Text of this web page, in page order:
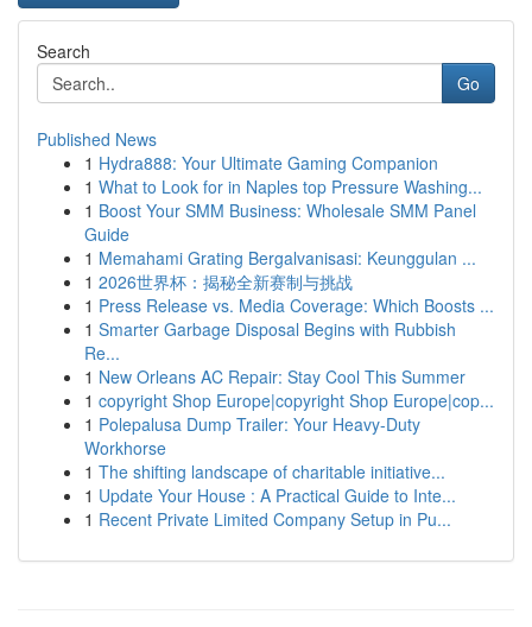
Search
Go
Published News
1 Hydra888: Your Ultimate Gaming Companion
1 What to Look for in Naples top Pressure Washing...
1 Boost Your SMM Business: Wholesale SMM Panel
Guide
1 Memahami Grating Bergalvanisasi: Keunggulan ...
1 2026世界杯：揭秘全新赛制与挑战
1 Press Release vs. Media Coverage: Which Boosts ...
1 Smarter Garbage Disposal Begins with Rubbish
Re...
1 New Orleans AC Repair: Stay Cool This Summer
1 copyright Shop Europe|copyright Shop Europe|cop...
1 Polepalusa Dump Trailer: Your Heavy-Duty
Workhorse
1 The shifting landscape of charitable initiative...
1 Update Your House : A Practical Guide to Inte...
1 Recent Private Limited Company Setup in Pu...